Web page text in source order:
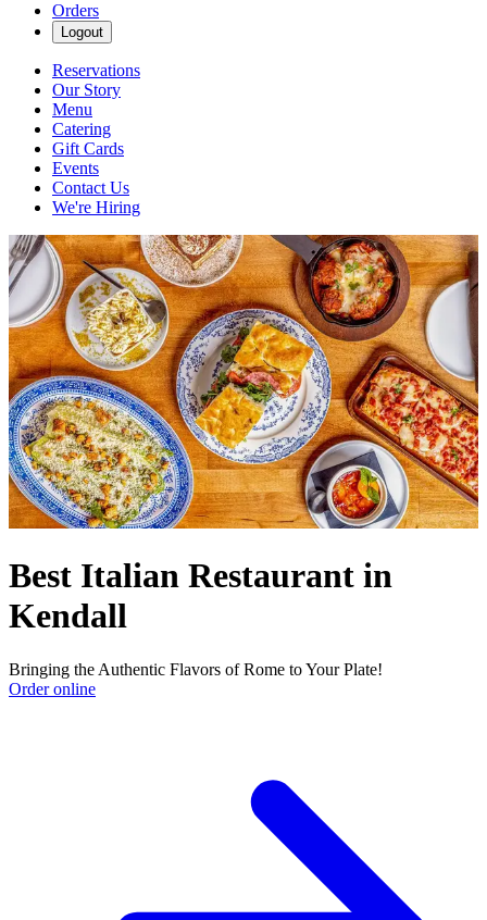
Orders
Logout
Reservations
Our Story
Menu
Catering
Gift Cards
Events
Contact Us
We're Hiring
Best Italian Restaurant in
Kendall
Bringing the Authentic Flavors of Rome to Your Plate!
Order online